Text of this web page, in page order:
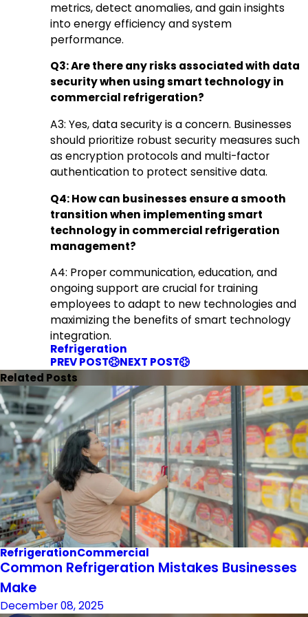
metrics, detect anomalies, and gain insights
into energy efficiency and system
performance.
Q3: Are there any risks associated with data
security when using smart technology in
commercial refrigeration?
A3: Yes, data security is a concern. Businesses
should prioritize robust security measures such
as encryption protocols and multi-factor
authentication to protect sensitive data.
Q4: How can businesses ensure a smooth
transition when implementing smart
technology in commercial refrigeration
management?
A4: Proper communication, education, and
ongoing support are crucial for training
employees to adapt to new technologies and
maximizing the benefits of smart technology
integration.
Refrigeration
PREV POST
NEXT POST
Related Posts
RefrigerationCommercial
Common Refrigeration Mistakes Businesses
Make
December 08, 2025